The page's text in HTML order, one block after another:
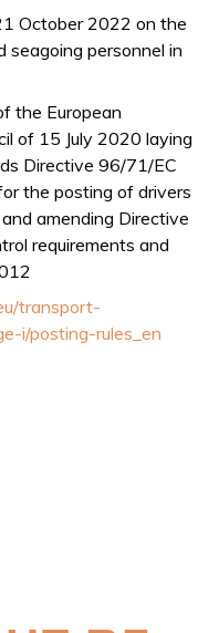
October 2022 on the
personnel in
the European
of 15 July 2020 laying
Directive 96/71/EC
the posting of drivers
amending Directive
requirements and
transport-
i/posting-rules_en